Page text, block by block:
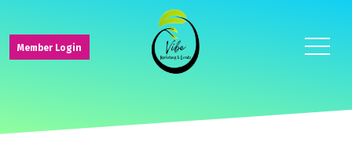
Member Login
toggle